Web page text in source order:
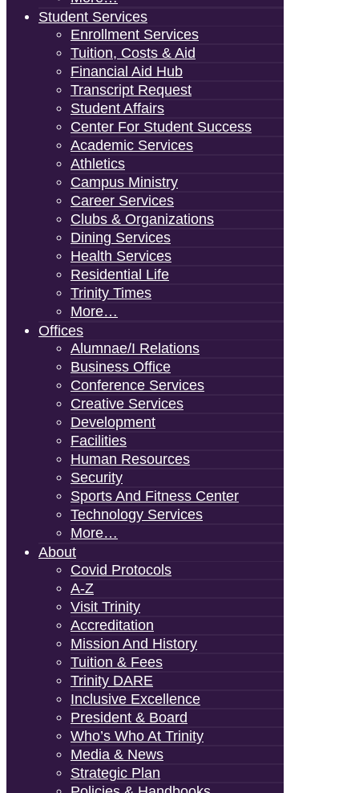
Student Services
Enrollment Services
Tuition, Costs & Aid
Financial Aid Hub
Transcript Request
Student Affairs
Center For Student Success
Academic Services
Athletics
Campus Ministry
Career Services
Clubs & Organizations
Dining Services
Health Services
Residential Life
Trinity Times
More…
Offices
Alumnae/i Relations
Business Office
Conference Services
Creative Services
Development
Facilities
Human Resources
Security
Sports And Fitness Center
Technology Services
More…
About
Covid Protocols
A-Z
Visit Trinity
Accreditation
Mission And History
Tuition & Fees
Trinity DARE
Inclusive Excellence
President & Board
Who’s Who At Trinity
Media & News
Strategic Plan